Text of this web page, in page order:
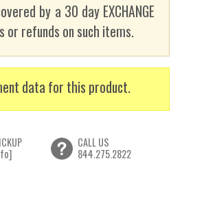
by a 30 day EXCHANGE
or refunds on such items.
data for this product.
CALL US
844.275.2822